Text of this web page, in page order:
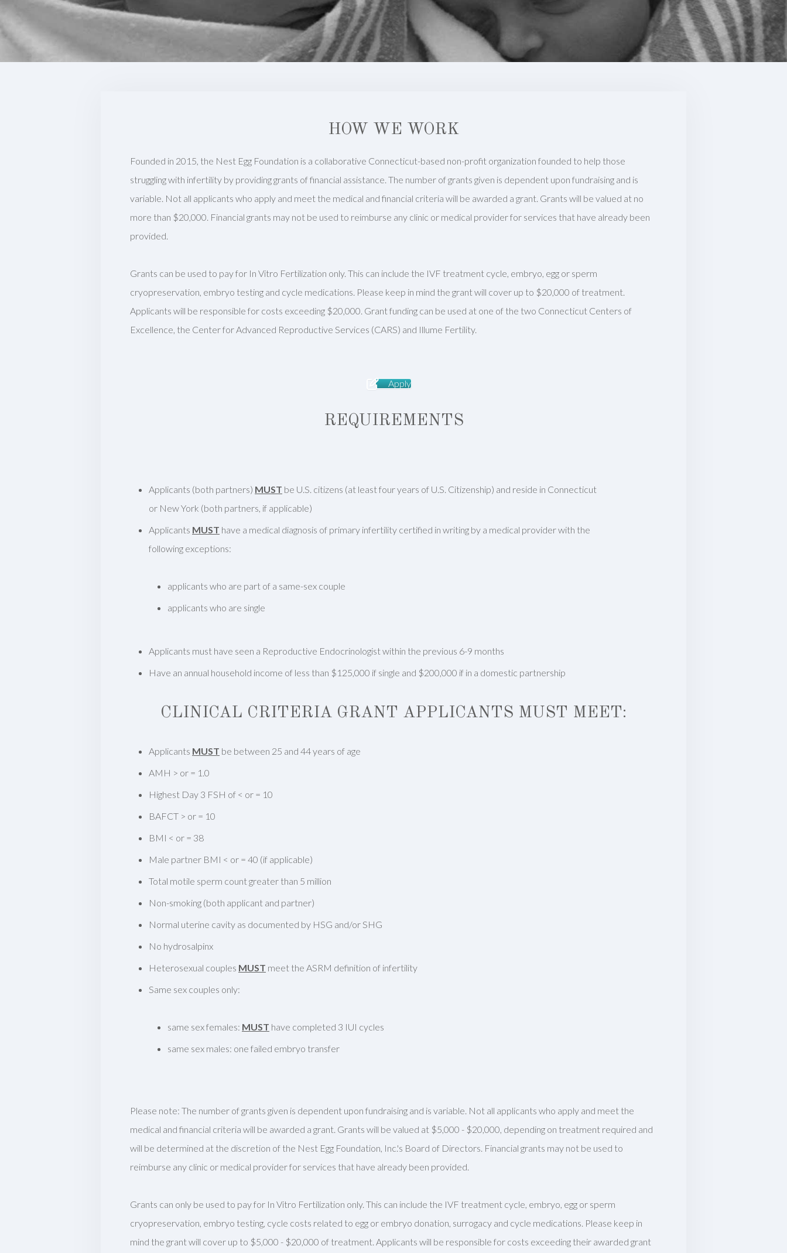
HOW WE WORK
Founded in 2015, the Nest Egg Foundation is a collaborative Connecticut-based non-profit organization founded to help those
struggling with infertility by providing grants of financial assistance. The number of grants given is dependent upon fundraising and is
variable. Not all applicants who apply and meet the medical and financial criteria will be awarded a grant. Grants will be valued at no
more than $20,000. Financial grants may not be used to reimburse any clinic or medical provider for services that have already been
provided.
Grants can be used to pay for In Vitro Fertilization only. This can include the IVF treatment cycle, embryo, egg or sperm
cryopreservation, embryo testing and cycle medications. Please keep in mind the grant will cover up to $20,000 of treatment.
Applicants will be responsible for costs exceeding $20,000. Grant funding can be used at one of the two Connecticut Centers of
Excellence, the Center for Advanced Reproductive Services (CARS) and Illume Fertility.
Apply
REQUIREMENTS
Applicants (both partners) MUST be U.S. citizens (at least four years of U.S. Citizenship) and reside in Connecticut
or New York (both partners, if applicable)
Applicants MUST have a medical diagnosis of primary infertility certified in writing by a medical provider with the
following exceptions:
applicants who are part of a same-sex couple
applicants who are single
Applicants must have seen a Reproductive Endocrinologist within the previous 6-9 months
Have an annual household income of less than $125,000 if single and $200,000 if in a domestic partnership
CLINICAL CRITERIA GRANT APPLICANTS MUST MEET:
Applicants MUST be between 25 and 44 years of age
AMH > or = 1.0
Highest Day 3 FSH of < or = 10
BAFCT > or = 10
BMI < or = 38
Male partner BMI < or = 40 (if applicable)
Total motile sperm count greater than 5 million
Non-smoking (both applicant and partner)
Normal uterine cavity as documented by HSG and/or SHG
No hydrosalpinx
Heterosexual couples MUST meet the ASRM definition of infertility
Same sex couples only:
same sex females: MUST have completed 3 IUI cycles
same sex males: one failed embryo transfer
Please note: The number of grants given is dependent upon fundraising and is variable. Not all applicants who apply and meet the
medical and financial criteria will be awarded a grant. Grants will be valued at $5,000 - $20,000, depending on treatment required and
will be determined at the discretion of the Nest Egg Foundation, Inc.'s Board of Directors. Financial grants may not be used to
reimburse any clinic or medical provider for services that have already been provided.
Grants can only be used to pay for In Vitro Fertilization only. This can include the IVF treatment cycle, embryo, egg or sperm
cryopreservation, embryo testing, cycle costs related to egg or embryo donation, surrogacy and cycle medications. Please keep in
mind the grant will cover up to $5,000 - $20,000 of treatment. Applicants will be responsible for costs exceeding their awarded grant